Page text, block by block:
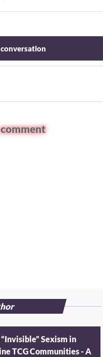
Sexism in
TCG Communities - A